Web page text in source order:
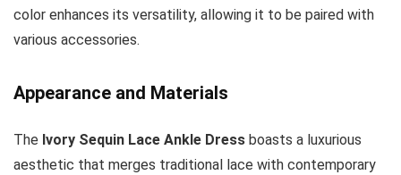
color enhances its versatility, allowing it to be paired with
various accessories.
Appearance and Materials
The Ivory Sequin Lace Ankle Dress boasts a luxurious
aesthetic that merges traditional lace with contemporary